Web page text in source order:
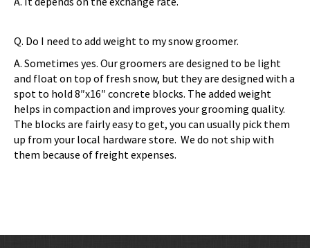
Q. Do I need to add weight to my snow groomer.
A. Sometimes yes. Our groomers are designed to be light
and float on top of fresh snow, but they are designed with a
spot to hold 8″x16″ concrete blocks. The added weight
helps in compaction and improves your grooming quality.
The blocks are fairly easy to get, you can usually pick them
up from your local hardware store. We do not ship with
them because of freight expenses.